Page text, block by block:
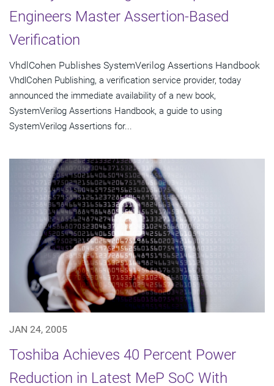
Engineers Master Assertion-Based
Verification
VhdlCohen Publishes SystemVerilog Assertions Handbook
VhdlCohen Publishing, a verification service provider, today
announced the immediate availability of a new book,
SystemVerilog Assertions Handbook, a guide to using
SystemVerilog Assertions for...
JAN 24, 2005
Toshiba Achieves 40 Percent Power
Reduction in Latest MeP SoC With